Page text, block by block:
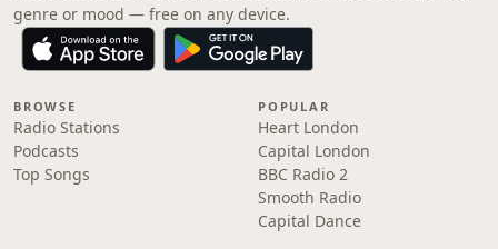
genre or mood — free on any device.
BROWSE
Radio Stations
Podcasts
Top Songs
POPULAR
Heart London
Capital London
BBC Radio 2
Smooth Radio
Capital Dance